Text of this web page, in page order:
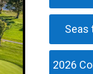
Seas
2026